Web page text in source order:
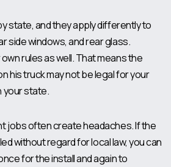
state, and they apply differently to
side windows, and rear glass.
rules as well. That means the
his truck may not be legal for your
your state.
jobs often create headaches. If the
without regard for local law, you can
for the install and again to